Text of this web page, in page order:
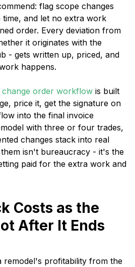
flag scope changes
time, and let no extra work
order. Every deviation from
it originates with the
- gets written up, priced, and
happens.
change order workflow is built
price it, get the signature on
into the final invoice
with three or four trades,
changes stack into real
isn't bureaucracy - it's the
paid for the extra work and
Costs as the
After It Ends
remodel's profitability from the